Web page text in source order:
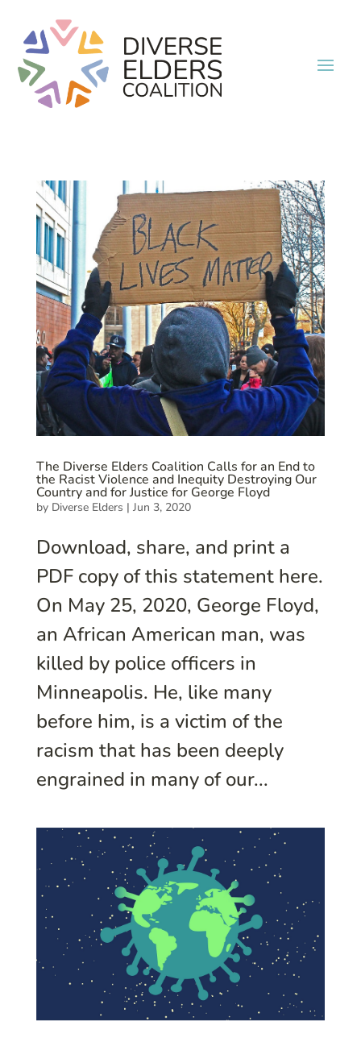
The Diverse Elders Coalition Calls for an End to
the Racist Violence and Inequity Destroying Our
Country and for Justice for George Floyd
by Diverse Elders | Jun 3, 2020
Download, share, and print a
PDF copy of this statement here.
On May 25, 2020, George Floyd,
an African American man, was
killed by police officers in
Minneapolis. He, like many
before him, is a victim of the
racism that has been deeply
engrained in many of our...